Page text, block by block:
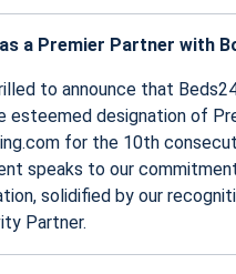
a Premier Partner with
to announce that
esteemed designation of
for the 10th
speaks to our
solidified by our
Partner.